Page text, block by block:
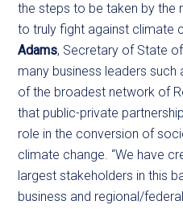
the steps to be taken by the
to truly fight against climate
Adams, Secretary of State
many business leaders such
of the broadest network of
that public-private
role in the conversion of
climate change. “We have
largest stakeholders in this
business and regional/